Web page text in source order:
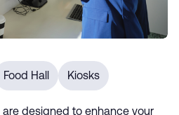
Food Hall Kiosks
designed to enhance your